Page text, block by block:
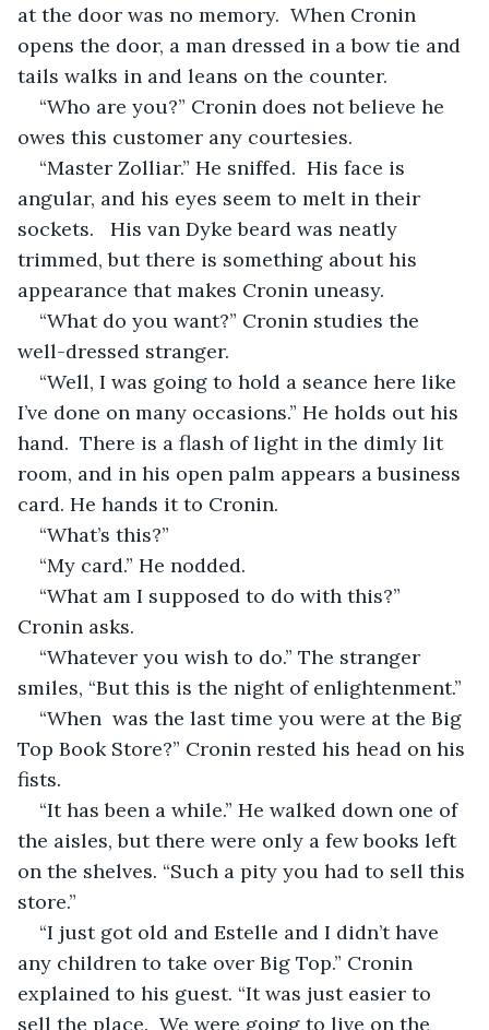
at the door was no memory.  When Cronin
opens the door, a man dressed in a bow tie and
tails walks in and leans on the counter.
“Who are you?” Cronin does not believe he
owes this customer any courtesies.
“Master Zolliar.” He sniffed.  His face is
angular, and his eyes seem to melt in their
sockets.   His van Dyke beard was neatly
trimmed, but there is something about his
appearance that makes Cronin uneasy.
“What do you want?” Cronin studies the
well-dressed stranger.
“Well, I was going to hold a seance here like
I’ve done on many occasions.” He holds out his
hand.  There is a flash of light in the dimly lit
room, and in his open palm appears a business
card. He hands it to Cronin.
“What’s this?”
“My card.” He nodded.
“What am I supposed to do with this?”
Cronin asks.
“Whatever you wish to do.” The stranger
smiles, “But this is the night of enlightenment.”
“When  was the last time you were at the Big
Top Book Store?” Cronin rested his head on his
fists.
“It has been a while.” He walked down one of
the aisles, but there were only a few books left
on the shelves. “Such a pity you had to sell this
store.”
“I just got old and Estelle and I didn’t have
any children to take over Big Top.” Cronin
explained to his guest. “It was just easier to
sell the place.  We were going to live on the